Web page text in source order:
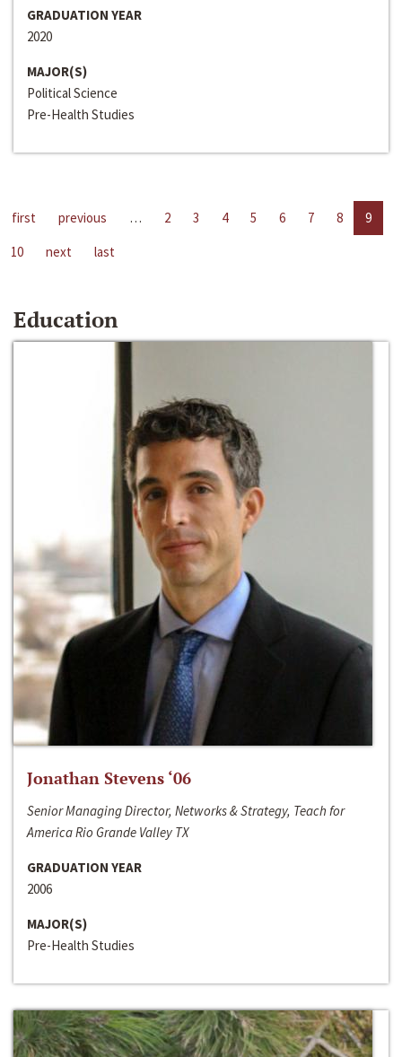
GRADUATION YEAR
2020
MAJOR(S)
Political Science
Pre-Health Studies
first previous … 2 3 4 5 6 7 8
9
10
next last
Education
Jonathan Stevens ‘06
Senior Managing Director, Networks & Strategy, Teach for
America Rio Grande Valley TX
GRADUATION YEAR
2006
MAJOR(S)
Pre-Health Studies